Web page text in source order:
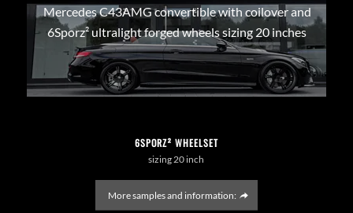
Mercedes C43AMG convertible with coilover and
6Sporz² ultralight forged wheels sizing 20 inches
6SPORZ² WHEELSET
sizing 20 inch
More samples and information: